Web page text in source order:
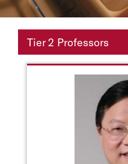
Tier 2 Professors